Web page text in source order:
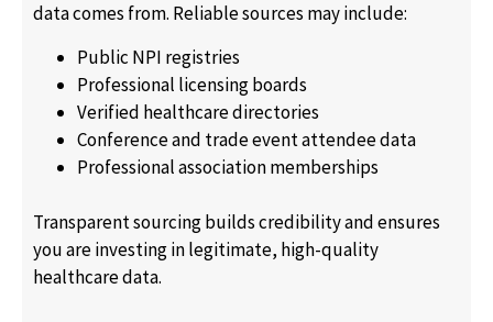
data comes from. Reliable sources may include:
Public NPI registries
Professional licensing boards
Verified healthcare directories
Conference and trade event attendee data
Professional association memberships
Transparent sourcing builds credibility and ensures
you are investing in legitimate, high-quality
healthcare data.